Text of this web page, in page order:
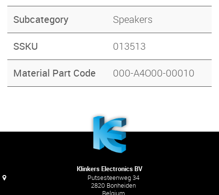
Subcategory Speakers
SSKU 013513
Material Part Code 000-A4O00-00010
Klinkers Electronics BV
Putsesteenweg 34
2820 Bonheiden
Belgium